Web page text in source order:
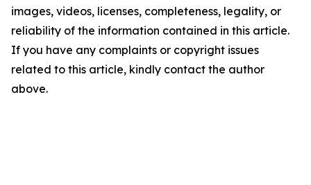
images, videos, licenses, completeness, legality, or
reliability of the information contained in this article.
If you have any complaints or copyright issues
related to this article, kindly contact the author
above.